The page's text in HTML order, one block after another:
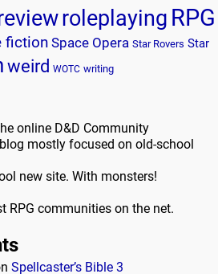
roleplaying RPG
fictionSpace Opera Star Rovers Star
weird WOTC writing
online D&D Community
mostly focused on old-school
new site. With monsters!
RPG communities on the net.
Spellcaster’s Bible 3